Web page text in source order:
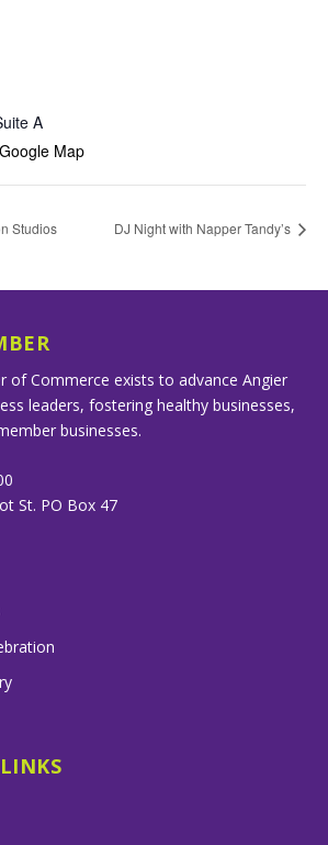
A
Map
Studios DJ Night with Napper Tandy’s
of Commerce exists to advance Angier
leaders, fostering healthy businesses,
businesses.
St. PO Box 47